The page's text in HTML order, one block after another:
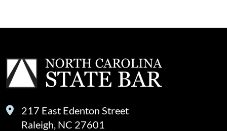
217 East Edenton Street
Raleigh, NC 27601